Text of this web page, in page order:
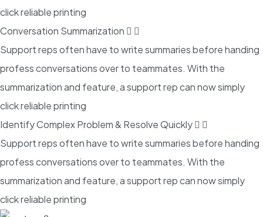
click reliable printing
Conversation Summarization
Support reps often have to write summaries before handing
profess conversations over to teammates. With the
summarization and feature, a support rep can now simply
click reliable printing
Identify Complex Problem & Resolve Quickly
Support reps often have to write summaries before handing
profess conversations over to teammates. With the
summarization and feature, a support rep can now simply
click reliable printing